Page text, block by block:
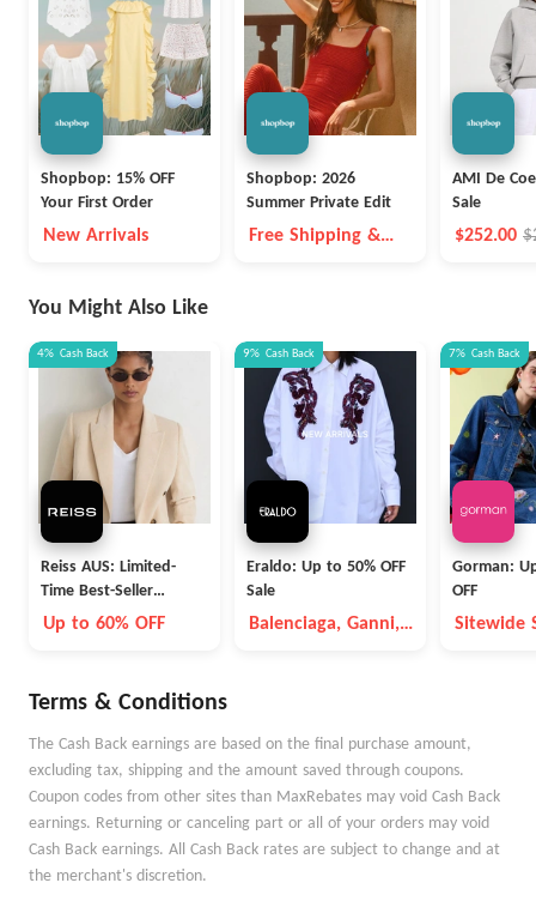
Shopbop: 15% OFF
Your First Order
New Arrivals
Shopbop: 2026
Summer Private Edit
Free Shipping &
AMI De
Sale
$252.00
You Might Also Like
4% Cash Back
Reiss AUS: Limited-
Time Best-Seller
Blowout
Up to 60% OFF
9% Cash Back
Eraldo: Up to 50% OFF
Sale
Balenciaga, Ganni,
7% Cash Back
Gorman:
OFF
Sitewide
Terms & Conditions
The Cash Back earnings are based on the final purchase amount,
excluding tax, shipping and the amount saved through coupons.
Coupon codes from other sites than MaxRebates may void Cash Back
earnings. Returning or canceling part or all of your orders may void
Cash Back earnings. All Cash Back rates are subject to change and at
the merchant's discretion.